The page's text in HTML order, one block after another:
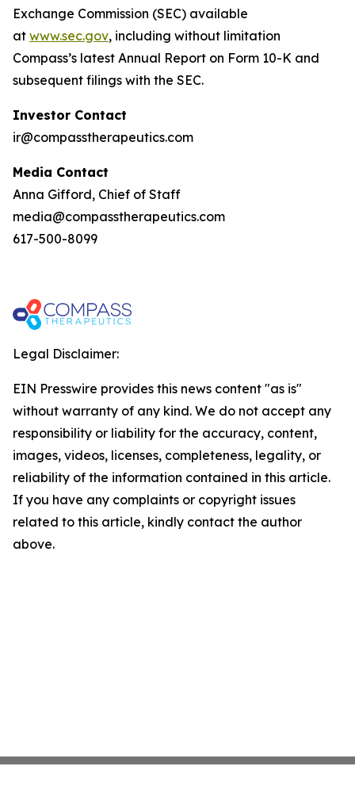
Exchange Commission (SEC) available
at www.sec.gov, including without limitation
Compass’s latest Annual Report on Form 10-K and
subsequent filings with the SEC.
Investor Contact
ir@compasstherapeutics.com
Media Contact
Anna Gifford, Chief of Staff
media@compasstherapeutics.com
617-500-8099
Legal Disclaimer:
EIN Presswire provides this news content "as is"
without warranty of any kind. We do not accept any
responsibility or liability for the accuracy, content,
images, videos, licenses, completeness, legality, or
reliability of the information contained in this article.
If you have any complaints or copyright issues
related to this article, kindly contact the author
above.